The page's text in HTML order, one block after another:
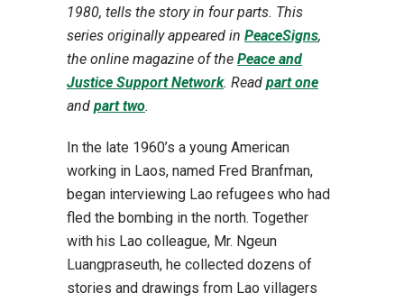
1980, tells the story in four parts. This
series originally appeared in PeaceSigns,
the online magazine of the Peace and
Justice Support Network. Read part one
and part two.
In the late 1960’s a young American
working in Laos, named Fred Branfman,
began interviewing Lao refugees who had
fled the bombing in the north. Together
with his Lao colleague, Mr. Ngeun
Luangpraseuth, he collected dozens of
stories and drawings from Lao villagers